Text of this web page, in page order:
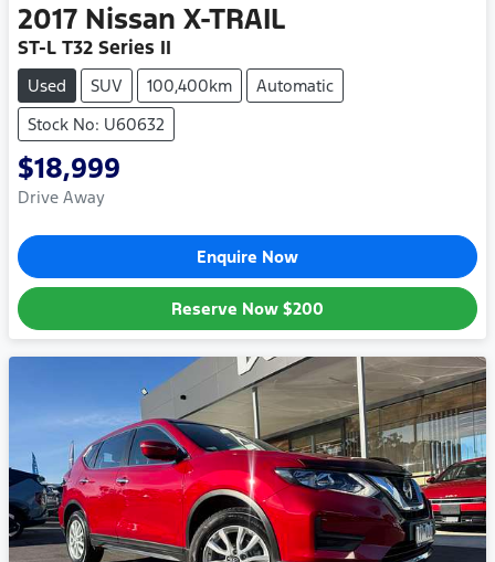
2017 Nissan X-TRAIL
ST-L T32 Series II
Used SUV 100,400km
Automatic
Stock No: U60632
$18,999
Drive Away
Enquire Now
Reserve Now $200